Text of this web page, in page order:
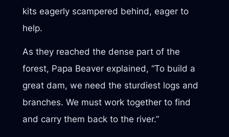
kits eagerly scampered behind, eager to
help.
As they reached the dense part of the
forest, Papa Beaver explained, “To build a
great dam, we need the sturdiest logs and
branches. We must work together to find
and carry them back to the river.”